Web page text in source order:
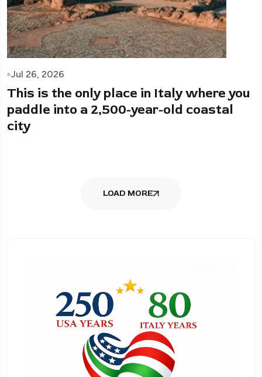
Jul 26, 2026
This is the only place in Italy where you
paddle into a 2,500-year-old coastal
city
LOAD MORE